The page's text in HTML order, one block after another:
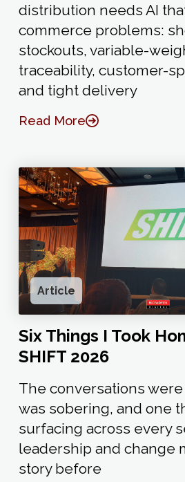
distribution needs AI
commerce problems:
stockouts, variable-
traceability, customer-
and tight delivery
Read More
Article
Six Things I Took
SHIFT 2026
The conversations
was sobering, and one
surfacing across every
leadership and change
story before